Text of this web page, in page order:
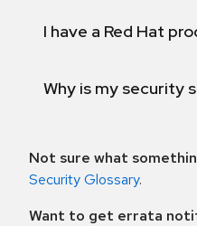
I have a Red Hat
Why is my security
Not sure what
Security Glossary.
Want to get errata